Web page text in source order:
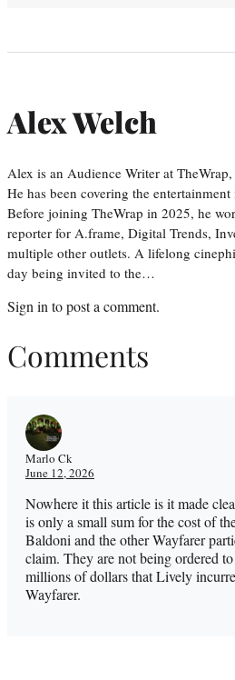
Alex Welch
Alex is an Audience Writer at
He has been covering the
Before joining TheWrap in 2025, he
reporter for A.frame, Digital Trends,
multiple other outlets. A lifelong
day being invited to the…
Sign in to post a comment.
Comments
Marlo Ck
June 12, 2026
Nowhere it this article is it made
is only a small sum for the cost of
Baldoni and the other Wayfarer
claim. They are not being ordered
millions of dollars that Lively
Wayfarer.